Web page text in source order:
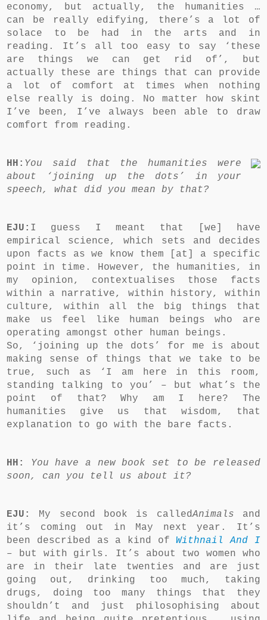
economy, but actually, the humanities …
can be really edifying, there’s a lot of
solace to be had in the arts and in
reading. It’s all too easy to say ‘these
are things we can get rid of’, but
actually these are things that can provide
a lot of comfort at times when nothing
else really is doing. No matter how skint
I’ve been, I’ve always been able to draw
comfort from reading.
HH: You said that the humanities were
about ‘joining up the dots’ in your
speech, what did you mean by that?
EJU: I guess I meant that [we] have
empirical science, which sets and decides
upon facts as we know them [at] a specific
point in time. However, the humanities, in
my opinion, contextualises those facts
within a narrative, within history, within
culture, within all the big things that
make us feel like human beings who are
operating amongst other human beings.
So, ‘joining up the dots’ for me is about
making sense of things that we take to be
true, such as ‘I am here in this room,
standing talking to you’ – but what’s the
point of that? Why am I here? The
humanities give us that wisdom, that
explanation to go with the bare facts.
HH: You have a new book set to be released
soon, can you tell us about it?
EJU: My second book is calledAnimals and
it’s coming out in May next year. It’s
been described as a kind ofWithnail And I
– but with girls.
It’s about two women who
are in their late twenties and are just
going out, drinking too much, taking
drugs, doing too many things that they
shouldn’t and just philosophising about